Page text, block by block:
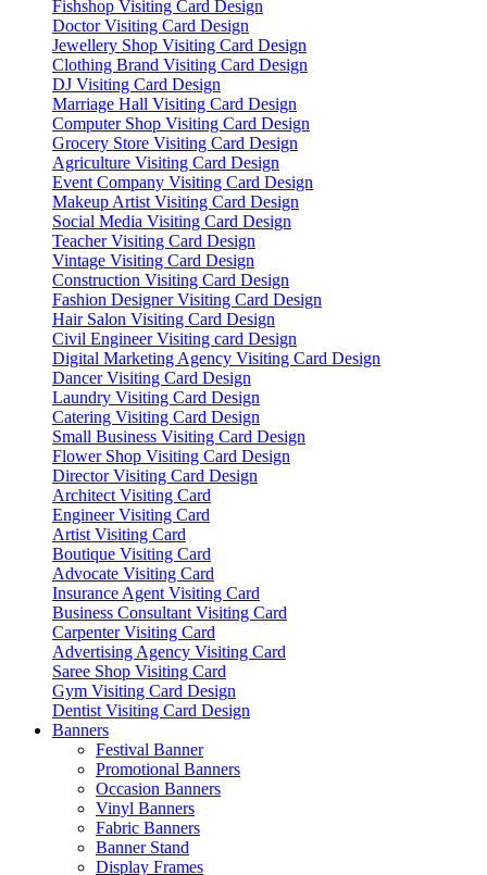
Fishshop Visiting Card Design
Doctor Visiting Card Design
Jewellery Shop Visiting Card Design
Clothing Brand Visiting Card Design
DJ Visiting Card Design
Marriage Hall Visiting Card Design
Computer Shop Visiting Card Design
Grocery Store Visiting Card Design
Agriculture Visiting Card Design
Event Company Visiting Card Design
Makeup Artist Visiting Card Design
Social Media Visiting Card Design
Teacher Visiting Card Design
Vintage Visiting Card Design
Construction Visiting Card Design
Fashion Designer Visiting Card Design
Hair Salon Visiting Card Design
Civil Engineer Visiting card Design
Digital Marketing Agency Visiting Card Design
Dancer Visiting Card Design
Laundry Visiting Card Design
Catering Visiting Card Design
Small Business Visiting Card Design
Flower Shop Visiting Card Design
Director Visiting Card Design
Architect Visiting Card
Engineer Visiting Card
Artist Visiting Card
Boutique Visiting Card
Advocate Visiting Card
Insurance Agent Visiting Card
Business Consultant Visiting Card
Carpenter Visiting Card
Advertising Agency Visiting Card
Saree Shop Visiting Card
Gym Visiting Card Design
Dentist Visiting Card Design
Banners
Festival Banner
Promotional Banners
Occasion Banners
Vinyl Banners
Fabric Banners
Banner Stand
Display Frames